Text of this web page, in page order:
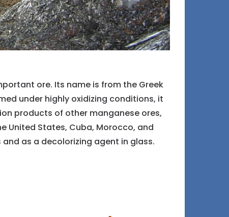
ore. Its name is from the Greek
under highly oxidizing conditions, it
products of other manganese ores,
United States, Cuba, Morocco, and
as a decolorizing agent in glass.